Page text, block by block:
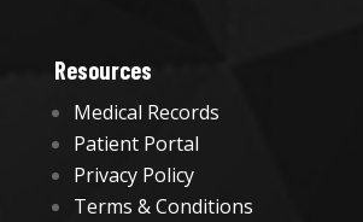
Resources
Medical Records
Patient Portal
Privacy Policy
Terms & Conditions